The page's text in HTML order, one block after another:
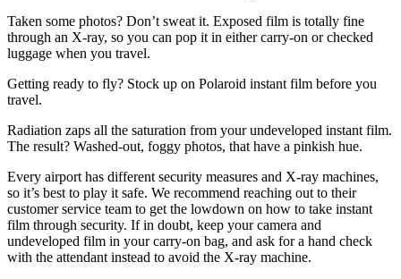
Taken some photos? Don’t sweat it. Exposed film is totally fine
through an X-ray, so you can pop it in either carry-on or checked
luggage when you travel.
Getting ready to fly? Stock up on Polaroid instant film before you
travel.
Radiation zaps all the saturation from your undeveloped instant film.
The result? Washed-out, foggy photos, that have a pinkish hue.
Every airport has different security measures and X-ray machines,
so it’s best to play it safe. We recommend reaching out to their
customer service team to get the lowdown on how to take instant
film through security. If in doubt, keep your camera and
undeveloped film in your carry-on bag, and ask for a hand check
with the attendant instead to avoid the X-ray machine.